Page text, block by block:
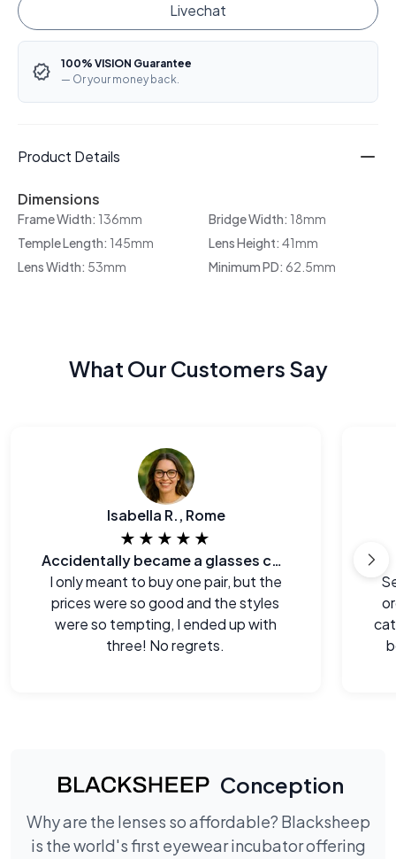
Livechat
100% VISION Guarantee
— Or your money back.
Product Details
Dimensions
Frame Width: 136mm Bridge Width: 18mm
Temple Length: 145mm Lens Height: 41mm
Lens Width: 53mm Minimum PD: 62.5mm
What Our Customers Say
Isabella R., Rome
★★★★★
Accidentally became a glasses collector.
I only meant to buy one pair, but the
prices were so good and the styles
were so tempting, I ended up with
three! No regrets.
Conception
Why are the lenses so affordable? Blacksheep
is the world's first eyewear incubator offering